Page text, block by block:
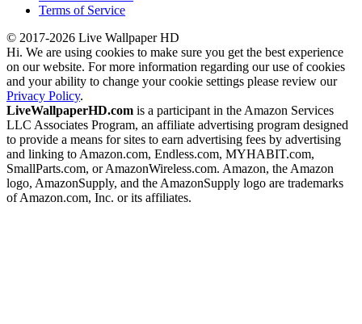
Terms of Service
© 2017-2026 Live Wallpaper HD
Hi. We are using cookies to make sure you get the best experience
on our website. For more information regarding our use of cookies
and your ability to change your cookie settings please review our
Privacy Policy.
LiveWallpaperHD.com is a participant in the Amazon Services
LLC Associates Program, an affiliate advertising program designed
to provide a means for sites to earn advertising fees by advertising
and linking to Amazon.com, Endless.com, MYHABIT.com,
SmallParts.com, or AmazonWireless.com. Amazon, the Amazon
logo, AmazonSupply, and the AmazonSupply logo are trademarks
of Amazon.com, Inc. or its affiliates.